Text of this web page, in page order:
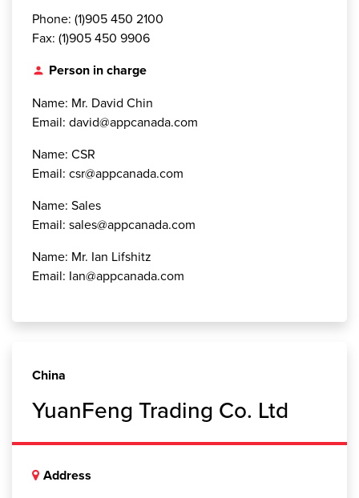
Phone: (1)905 450 2100
Fax: (1)905 450 9906
person Person in charge
Name: Mr. David Chin
Email: david@appcanada.com
Name: CSR
Email: csr@appcanada.com
Name: Sales
Email: sales@appcanada.com
Name: Mr. Ian Lifshitz
Email: Ian@appcanada.com
China
YuanFeng Trading Co. Ltd
Address